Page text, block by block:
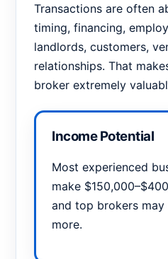
Transactions are often
timing, financing,
landlords, customers,
relationships. That
broker extremely
Income Potential
Most experienced
make
and top brokers
more.